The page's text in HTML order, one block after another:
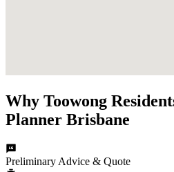
Why Toowong
Planner Brisbane
Preliminary Advice & Quote